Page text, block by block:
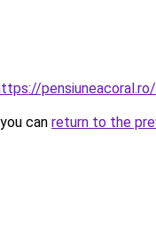
can return to the